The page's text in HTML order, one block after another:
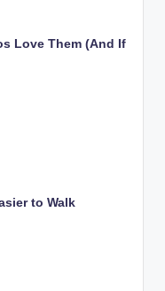
Love Them (And If
to Walk